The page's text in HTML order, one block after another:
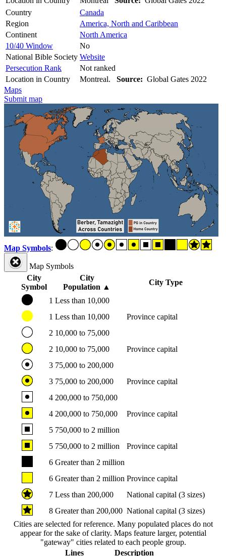
Country
Canada
Region
America, North and Caribbean
Continent
North America
10/40 Window
No
National Bible Society Website
Persecution Rank
Not ranked
Location in Country
Montreal. Source: Global Gates 2022
Maps
Submit map
Map Symbols:
Map Symbols
City
Symbol
City
Population ▲
City Type
1 Less than 10,000
1 Less than 10,000
Province capital
2 10,000 to 75,000
2 10,000 to 75,000
Province capital
3 75,000 to 200,000
3 75,000 to 200,000
Province capital
4 200,000 to 750,000
4 200,000 to 750,000
Province capital
5 750,000 to 2 million
5 750,000 to 2 million
Province capital
6 Greater than 2 million
6 Greater than 2 million Province capital
7 Less than 200,000
National capital (3 sizes)
8 Greater than 200,000 National capital (3 sizes)
Cities are selected for reference. Many populated places do not
appear for the sake of clarity. Maps feature larger, potential
"gateway" cities related to each people group.
Lines
Description